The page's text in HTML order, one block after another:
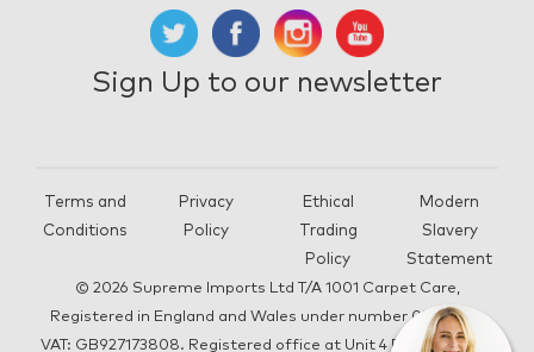
Sign Up to our newsletter
Terms and
Conditions
Privacy
Policy
Ethical
Trading
Policy
Modern
Slavery
Statement
© 2026 Supreme Imports Ltd T/A 1001 Carpet Care,
Registered in England and Wales under number 05292196,
VAT: GB927173808. Registered office at Unit 4 Beacon Road,